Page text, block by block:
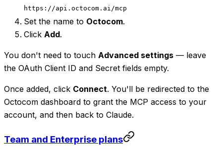
https://api.octocom.ai/mcp
Set the name to Octocom.
Click Add.
You don't need to touch Advanced settings — leave
the OAuth Client ID and Secret fields empty.
Once added, click Connect. You'll be redirected to the
Octocom dashboard to grant the MCP access to your
account, and then back to Claude.
Team and Enterprise plans